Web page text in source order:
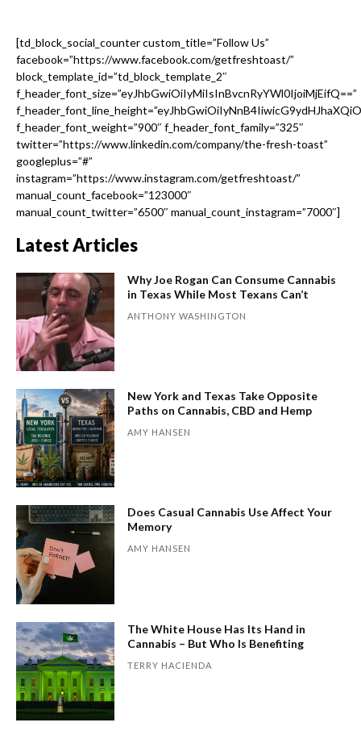
[td_block_social_counter custom_title=”Follow Us”
facebook=”https://www.facebook.com/getfreshtoast/”
block_template_id=”td_block_template_2″
f_header_font_size=”eyJhbGwiOiIyMiIsInBvcnRyYWl0IjoiMjEifQ==”
f_header_font_weight=”900″ f_header_font_family=”325″
twitter=”https://www.linkedin.com/company/the-fresh-toast”
googleplus=”#”
instagram=”https://www.instagram.com/getfreshtoast/”
manual_count_facebook=”123000″
manual_count_twitter=”6500″ manual_count_instagram=”7000″]
Latest Articles
Why Joe Rogan Can Consume Cannabis
in Texas While Most Texans Can’t
ANTHONY WASHINGTON
New York and Texas Take Opposite
Paths on Cannabis, CBD and Hemp
AMY HANSEN
Does Casual Cannabis Use Affect Your
Memory
AMY HANSEN
The White House Has Its Hand in
Cannabis – But Who Is Benefiting
TERRY HACIENDA